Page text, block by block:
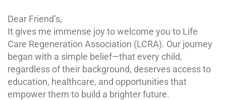
Dear Friend’s,
It gives me immense joy to welcome you to Life
Care Regeneration Association (LCRA). Our journey
began with a simple belief—that every child,
regardless of their background, deserves access to
education, healthcare, and opportunities that
empower them to build a brighter future.